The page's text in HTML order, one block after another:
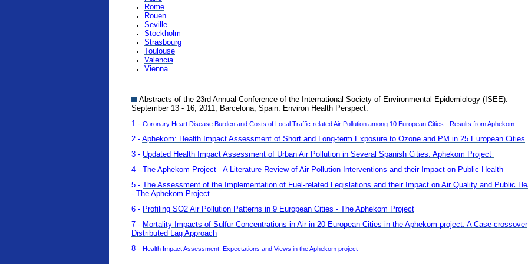
Rome
Rouen
Seville
Stockholm
Strasbourg
Toulouse
Valencia
Vienna
Abstracts of the 23rd Annual Conference of the International Society of Environmental Epidemiology (ISEE).
September 13 - 16, 2011, Barcelona, Spain. Environ Health Perspect.
1 - Coronary Heart Disease Burden and Costs of Local Traffic-related Air Pollution among 10 European Cities - Results from Aphekom
2 - Aphekom: Health Impact Assessment of Short and Long-term Exposure to Ozone and PM in 25 European Cities
3 - Updated Health Impact Assessment of Urban Air Pollution in Several Spanish Cities: Aphekom Project
4 - The Aphekom Project - A Literature Review of Air Pollution Interventions and their Impact on Public Health
5 - The Assessment of the Implementation of Fuel-related Legislations and their Impact on Air Quality and Public
- The Aphekom Project
6 - Profiling SO2 Air Pollution Patterns in 9 European Cities - The Aphekom Project
7 - Mortality Impacts of Sulfur Concentrations in Air in 20 European Cities in the Aphekom project: A Case-crossover
Distributed Lag Approach
8 - Health Impact Assessment: Expectations and Views in the Aphekom project